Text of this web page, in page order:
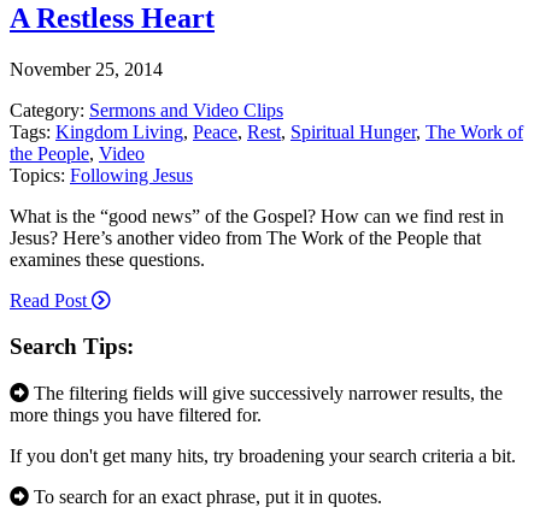
A Restless Heart
November 25, 2014
Category: Sermons and Video Clips
Tags: Kingdom Living, Peace, Rest, Spiritual Hunger, The Work of
the People, Video
Topics: Following Jesus
What is the “good news” of the Gospel? How can we find rest in
Jesus? Here’s another video from The Work of the People that
examines these questions.
Read Post
Search Tips:
The filtering fields will give successively narrower results, the
more things you have filtered for.
If you don't get many hits, try broadening your search criteria a bit.
To search for an exact phrase, put it in quotes.